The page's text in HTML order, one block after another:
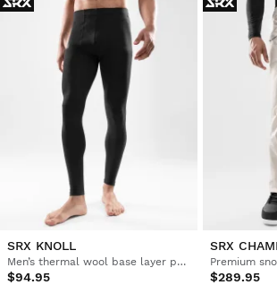
SRX KNOLL
Men’s thermal wool base layer pants
$94.95
SRX
Premium
$289.95